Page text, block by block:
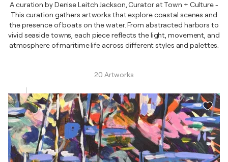
A curation by Denise Leitch Jackson, Curator at Town + Culture -
This curation gathers artworks that explore coastal scenes and
the presence of boats on the water. From abstracted harbors to
vivid seaside towns, each piece reflects the light, movement, and
atmosphere of maritime life across different styles and palettes.
20 Artworks